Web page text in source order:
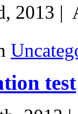
2013 |
test